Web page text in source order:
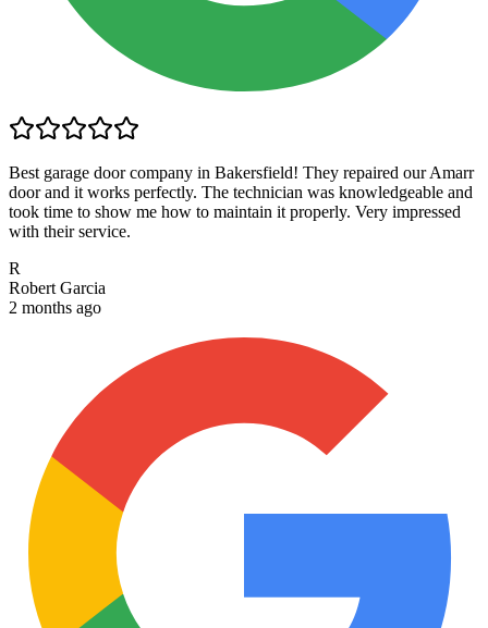
Best garage door company in Bakersfield! They repaired our Amarr
door and it works perfectly. The technician was knowledgeable and
took time to show me how to maintain it properly. Very impressed
with their service.
R
Robert Garcia
2 months ago